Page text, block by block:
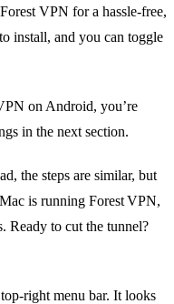
VPN for a hassle‑free,
install, and you can toggle
on Android, you’re
in the next section.
the steps are similar, but
is running Forest VPN,
Ready to cut the tunnel?
menu bar. It looks